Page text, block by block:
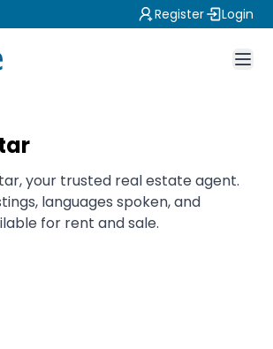
Register Login
your trusted real estate agent.
languages spoken, and
for rent and sale.